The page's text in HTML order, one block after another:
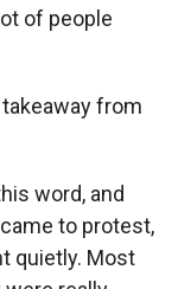
of people
takeaway from
word, and
to protest,
quietly. Most